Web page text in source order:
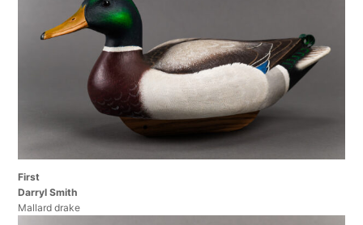
First
Darryl Smith
Mallard drake